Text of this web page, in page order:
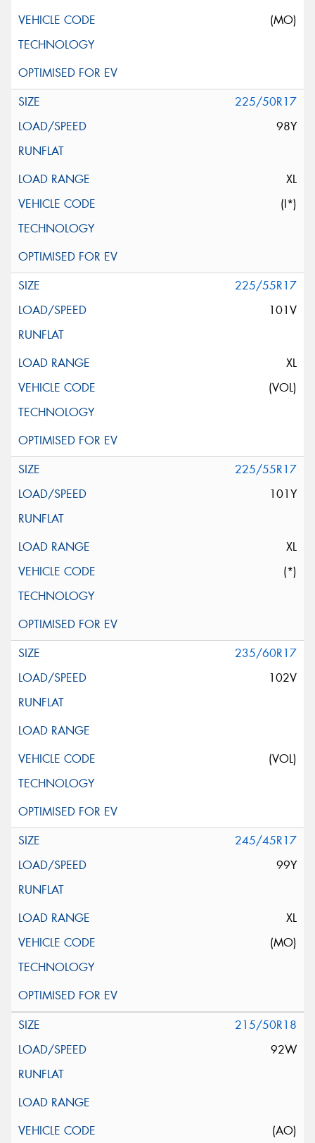
(MO)
225/50R17
98Y
XL
(I*)
225/55R17
101V
XL
(VOL)
225/55R17
101Y
XL
(*)
235/60R17
102V
(VOL)
245/45R17
99Y
XL
(MO)
215/50R18
92W
(AO)